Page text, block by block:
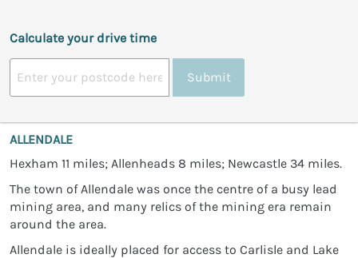
Calculate your drive time
Submit
ALLENDALE
Hexham 11 miles; Allenheads 8 miles; Newcastle 34 miles.
The town of Allendale was once the centre of a busy lead
mining area, and many relics of the mining era remain
around the area.
Allendale is ideally placed for access to Carlisle and Lake